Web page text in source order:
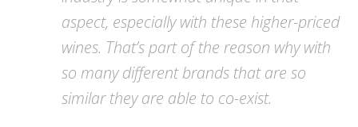
aspect, especially with these higher-priced
wines. That’s part of the reason why with
so many different brands that are so
similar they are able to co-exist.